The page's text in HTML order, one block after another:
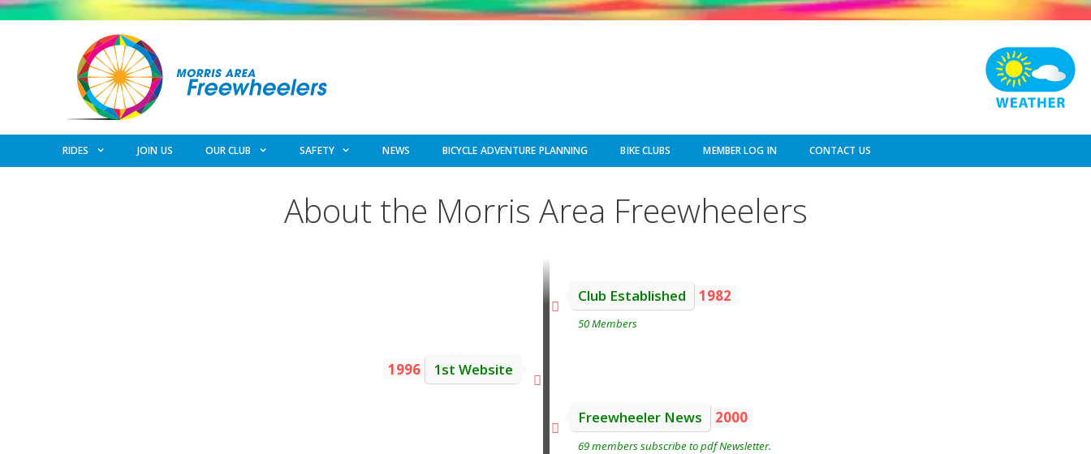
Skip
RIDES JOIN US OUR CLUB SAFETY NEWS BICYCLE ADVENTURE PLANNING BIKE CLUBS MEMBER LOG IN CONTACT US
About the Morris Area Freewheelers
Club Established 1982
50 Members
1st Website
1996
Freewheeler News 2000
69 members subscribe to pdf Newsletter.